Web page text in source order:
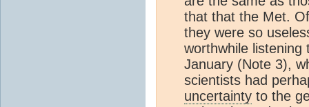
that that the Met.
they were so
worthwhile
January (Note 3),
scientists had
uncertainty to the